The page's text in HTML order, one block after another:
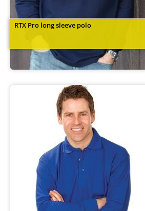
RTX Pro long sleeve polo